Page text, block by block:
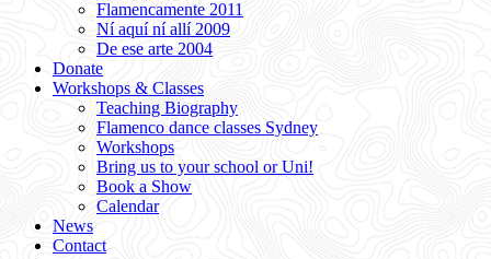
Flamencamente 2011
Ní aquí ní allí 2009
De ese arte 2004
Donate
Workshops & Classes
Teaching Biography
Flamenco dance classes Sydney
Workshops
Bring us to your school or Uni!
Book a Show
Calendar
News
Contact